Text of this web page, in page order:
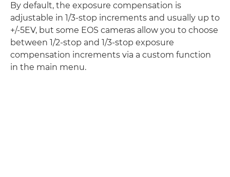
By default, the exposure compensation is
adjustable in 1/3-stop increments and usually up to
+/-5EV, but some EOS cameras allow you to choose
between 1/2-stop and 1/3-stop exposure
compensation increments via a custom function
in the main menu.